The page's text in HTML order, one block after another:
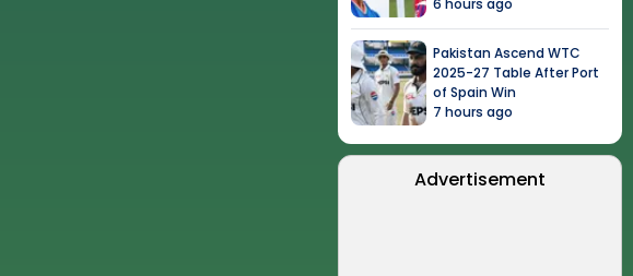
6 hours ago
Pakistan Ascend WTC
2025-27 Table After Port
of Spain Win
7 hours ago
Advertisement